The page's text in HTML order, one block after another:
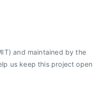
and maintained by the
us keep this project open